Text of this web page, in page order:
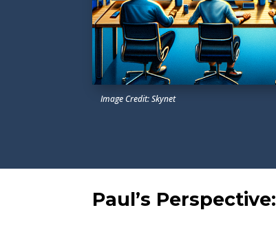
Image Credit: Skynet
Paul’s Perspective: